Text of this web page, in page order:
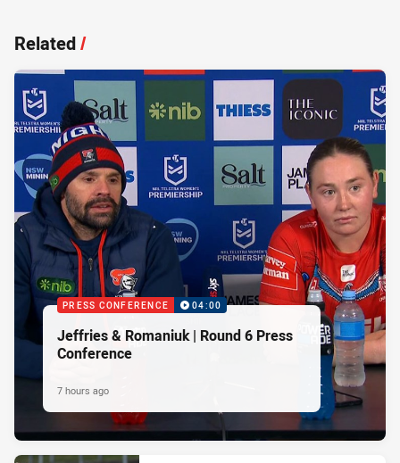
Related/
PRESS CONFERENCE 04:00
Jeffries & Romaniuk | Round 6 Press
Conference
7 hours ago